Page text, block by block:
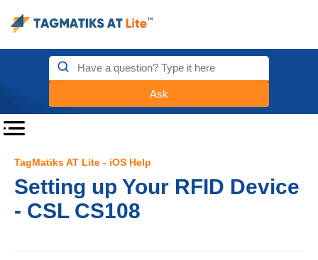
Ask
TagMatiks AT Lite - iOS Help
Setting up Your RFID Device
- CSL CS108